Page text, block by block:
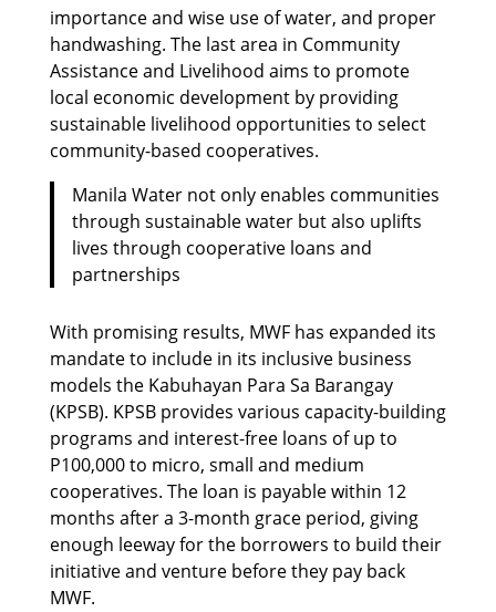
importance and wise use of water, and proper
handwashing. The last area in Community
Assistance and Livelihood aims to promote
local economic development by providing
sustainable livelihood opportunities to select
community-based cooperatives.
Manila Water not only enables communities
through sustainable water but also uplifts
lives through cooperative loans and
partnerships
With promising results, MWF has expanded its
mandate to include in its inclusive business
models the Kabuhayan Para Sa Barangay
(KPSB). KPSB provides various capacity-building
programs and interest-free loans of up to
P100,000 to micro, small and medium
cooperatives. The loan is payable within 12
months after a 3-month grace period, giving
enough leeway for the borrowers to build their
initiative and venture before they pay back
MWF.